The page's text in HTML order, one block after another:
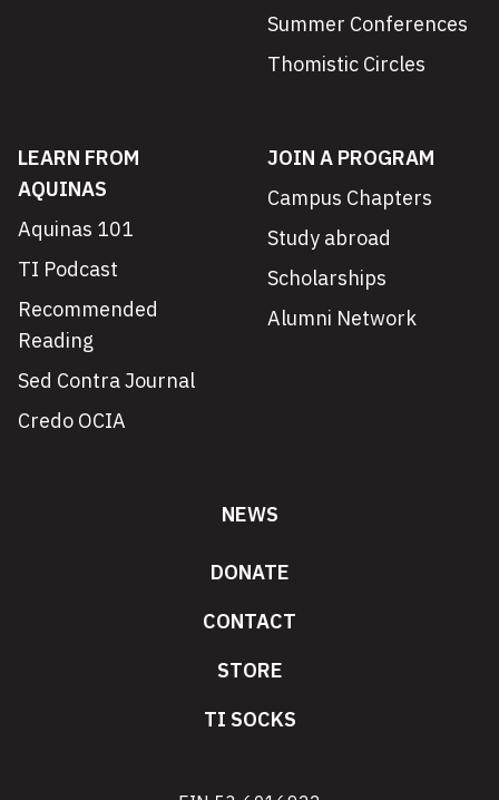
Summer Conferences
Thomistic Circles
LEARN FROM
AQUINAS
Aquinas 101
TI Podcast
Recommended
Reading
Sed Contra Journal
Credo OCIA
JOIN A PROGRAM
Campus Chapters
Study abroad
Scholarships
Alumni Network
NEWS
DONATE
CONTACT
STORE
TI SOCKS